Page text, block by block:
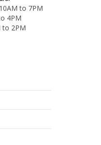
to 7PM
4PM
to 2PM